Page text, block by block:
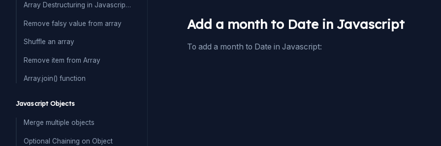
Array Destructuring in Javascript(ES6)
Remove falsy value from array
Shuffle an array
Remove item from Array
Array.join() function
Javascript Objects
Merge multiple objects
Optional Chaining on Object
Add a month to Date in Javascript
To add a month to Date in Javascript: